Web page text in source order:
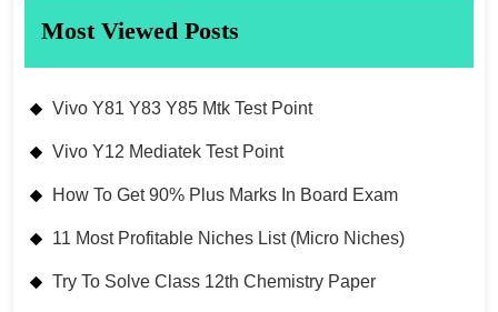
Most Viewed Posts
Vivo Y81 Y83 Y85 Mtk Test Point
Vivo Y12 Mediatek Test Point
How To Get 90% Plus Marks In Board Exam
11 Most Profitable Niches List (Micro Niches)
Try To Solve Class 12th Chemistry Paper